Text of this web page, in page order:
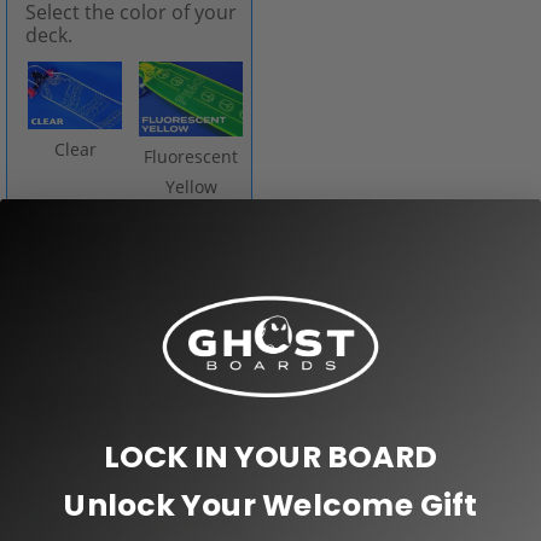
Select the color of your
deck.
Clear
Fluorescent
Yellow
Pink
Purple
LOCK IN YOUR BOARD
Unlock Your Welcome Gift